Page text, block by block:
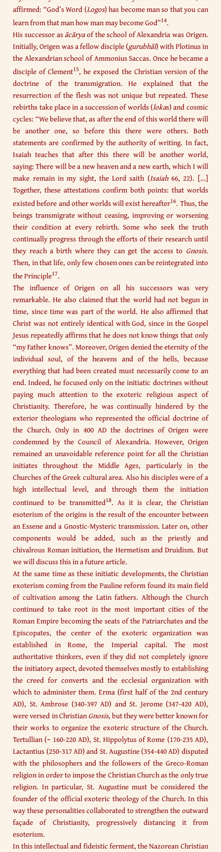
affirmed: “God’s Word (Logos) has become man so that you can
learn from that man how man may become God”14.
His successor asācāryaof the school of Alexandria was Origen.
Initially, Origen was a fellow disciple (gurubhāī) with Plotinus in
the Alexandrian school of Ammonius Saccas. Once he became a
disciple of Clement15, he exposed the Christian version of the
doctrine of the transmigration. He explained that the
resurrection of the flesh was not unique but repeated. These
rebirths take place in a succession of worlds (lokas) and cosmic
cycles: “We believe that, as after the end of this world there will
be another one, so before this there were others. Both
statements are confirmed by the authority of writing. In fact,
Isaiah teaches that after this there will be another world,
saying: There will be a new heaven and a new earth, which I will
make remain in my sight, the Lord saith (Isaiah66, 22). […]
Together, these attestations confirm both points: that worlds
existed before and other worlds will exist hereafter16. Thus, the
beings transmigrate without ceasing, improving or worsening
their condition at every rebirth. Some who seek the truth
continually progress through the efforts of their research until
they reach a birth where they can get the access to Gnosis.
Then, in that life, only few chosen ones can be reintegrated into
the Principle17.
The influence of Origen on all his successors was very
remarkable. He also claimed that the world had not begun in
time, since time was part of the world. He also affirmed that
Christ was not entirely identical with God, since in the Gospel
Jesus repeatedly affirms that he does not know things that only
“my Father knows”. Moreover, Origen denied the eternity of the
individual soul, of the heavens and of the hells, because
everything that had been created must necessarily come to an
end. Indeed, he focused only on the initiatic doctrines without
paying much attention to the exoteric religious aspect of
Christianity. Therefore, he was continually hindered by the
exterior theologians who represented the official doctrine of
the Church. Only in 400 AD the doctrines of Origen were
condemned by the Council of Alexandria. However, Origen
remained an unavoidable reference point for all the Christian
initiates throughout the Middle Ages, particularly in the
Churches of the Greek cultural area. Also his disciples were of a
high intellectual level, and through them the initiation
continued to be transmitted18. As it is clear, the Christian
esoterism of the origins is the result of the encounter between
an Essene and a Gnostic-Mysteric transmission. Later on, other
components would be added, such as the priestly and
chivalrous Roman initiation, the Hermetism and Druidism. But
we will discuss this in a future article.
At the same time as these initiatic developments, the Christian
exoterism coming from the Pauline reform found its main field
of cultivation among the Latin fathers. Although the Church
continued to take root in the most important cities of the
Roman Empire becoming the seats of the Patriarchates and the
Episcopates, the center of the exoteric organization was
established in Rome, the Imperial capital. The most
authoritative thinkers, even if they did not completely ignore
the initiatory aspect, devoted themselves mostly to establishing
the creed for converts and the ecclesial organization with
which to administer them. Erma (first half of the 2nd century
AD), St. Ambrose (340-397 AD) and St. Jerome (347-420 AD),
were versed in ChristianGnosis, but they were better known for
their works to organize the exoteric structure of the Church.
Tertullian (~ 160-220 AD), St. Hippolytus of Rome (170-235 AD),
Lactantius (250-317 AD) and St. Augustine (354-440 AD) disputed
with the philosophers and the followers of the Greco-Roman
religion in order to impose the Christian Church as the only true
religion. In particular, St. Augustine must be considered the
founder of the official exoteric theology of the Church. In this
way these personalities collaborated to strengthen the outward
façade of Christianity, progressively distancing it from
esoterism.
In this intellectual and fideistic ferment, the Nazorean Christian